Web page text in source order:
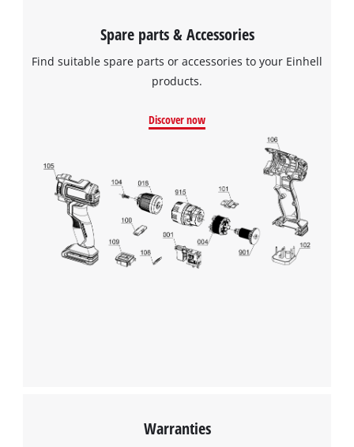
We need your consent to load the
Google Maps service!
This content is not permitted to load due
to trackers that are not disclosed to the
visitor. The website owner needs to setup
Spare parts & Accessories
Find suitable spare parts or accessories to your Einhell
products.
Discover now
Warranties